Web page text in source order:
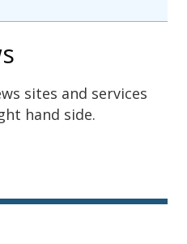
sites and services
hand side.